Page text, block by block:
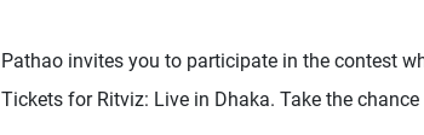
Pathao invites you to participate in the contest
Tickets for Ritviz: Live in Dhaka. Take the